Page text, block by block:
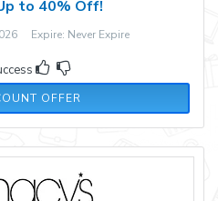
to 40% Off!
Expire: Never Expire
OFFER